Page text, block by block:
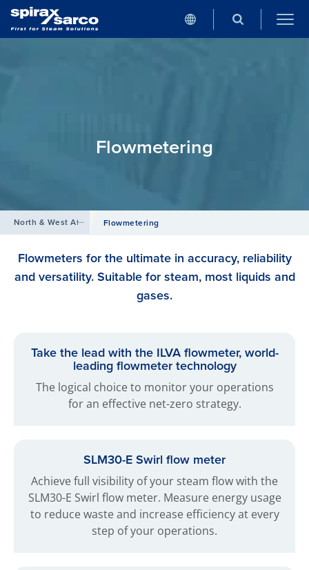
Flowmetering
North & West Africa / Products
Flowmetering
Flowmeters for the ultimate in accuracy, reliability
and versatility. Suitable for steam, most liquids and
gases.
Take the lead with the ILVA flowmeter, world-
leading flowmeter technology
The logical choice to monitor your operations
for an effective net-zero strategy.
SLM30-E Swirl flow meter
Achieve full visibility of your steam flow with the
SLM30-E Swirl flow meter. Measure energy usage
to reduce waste and increase efficiency at every
step of your operations.